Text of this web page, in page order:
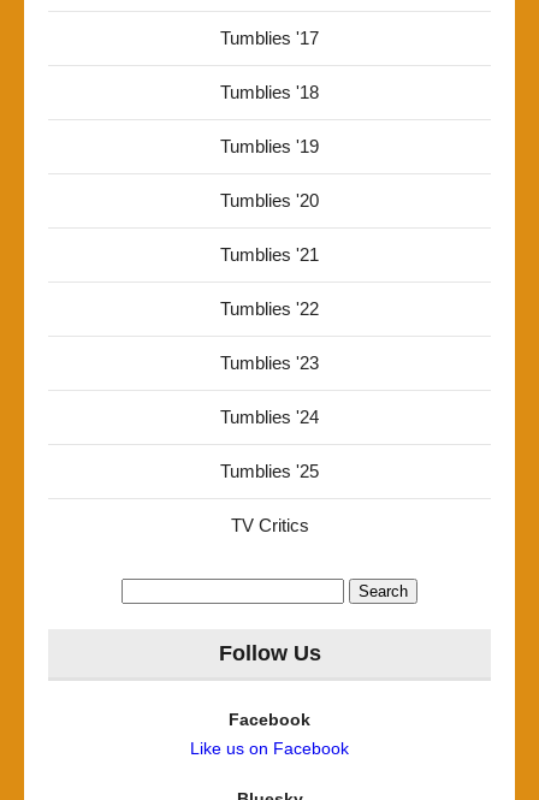
Tumblies '17
Tumblies '18
Tumblies '19
Tumblies '20
Tumblies '21
Tumblies '22
Tumblies '23
Tumblies '24
Tumblies '25
TV Critics
Follow Us
Facebook
Like us on Facebook